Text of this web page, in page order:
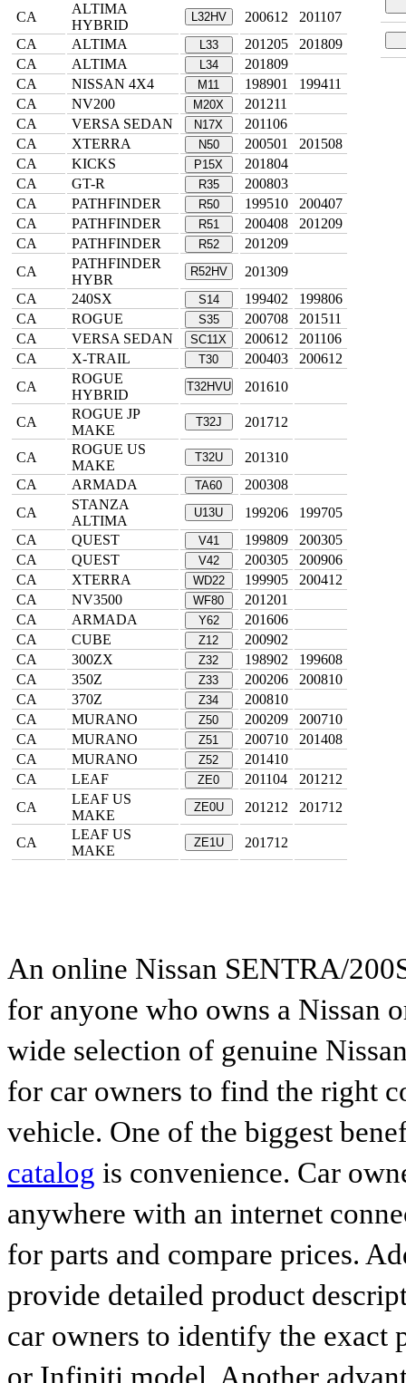
CA
ALTIMA
HYBRID
L32HV 200612
201107
CA
ALTIMA L33 201205
201809
CA
ALTIMA L34
201809
CA
NISSAN 4X4 M11 198901
199411
CA
NV200 M20X
201211
CA
VERSA SEDAN N17X
201106
CA
XTERRA N50 200501
201508
CA
KICKS P15X
201804
CA
GT-R R35
200803
CA
PATHFINDER R50 199510
200407
CA
PATHFINDER R51 200408
201209
CA
PATHFINDER R52
201209
CA
PATHFINDER
HYBR
R52HV
201309
CA
240SX S14 199402
199806
CA
ROGUE S35 200708
201511
CA
VERSA SEDAN SC11X 200612
201106
CA
X-TRAIL T30 200403
200612
CA
ROGUE
HYBRID
T32HVU 201610
CA
ROGUE JP
MAKE
T32J 201712
CA
ROGUE US
MAKE
T32U
201310
CA
ARMADA TA60
200308
CA
STANZA
ALTIMA
U13U 199206
199705
CA
QUEST V41 199809
200305
CA
QUEST V42 200305
200906
CA
XTERRA WD22 199905
200412
CA
NV3500 WF80
201201
CA
ARMADA Y62
201606
CA
CUBE Z12
200902
CA
300ZX Z32 198902
199608
CA
350Z Z33 200206
200810
CA
370Z Z34
200810
CA
MURANO Z50 200209
200710
CA
MURANO Z51 200710
201408
CA
MURANO Z52
201410
CA
LEAF ZE0 201104
201212
CA
LEAF US
MAKE
ZE0U 201212 201712
CA
LEAF US
MAKE
ZE1U 201712
An online Nissan SENTRA/
for anyone who owns a Nissan
wide selection of genuine
for car owners to find the right
vehicle. One of the biggest
catalog is convenience. Car
anywhere with an internet
for parts and compare prices.
provide detailed product
car owners to identify the exact